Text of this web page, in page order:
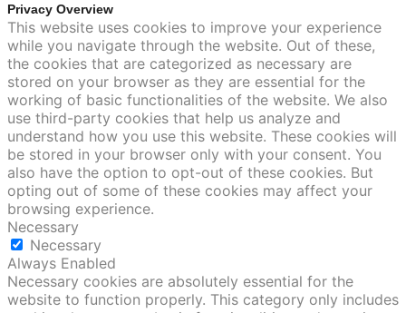
Privacy Overview
This website uses cookies to improve your experience
while you navigate through the website. Out of these,
the cookies that are categorized as necessary are
stored on your browser as they are essential for the
working of basic functionalities of the website. We also
use third-party cookies that help us analyze and
understand how you use this website. These cookies will
be stored in your browser only with your consent. You
also have the option to opt-out of these cookies. But
opting out of some of these cookies may affect your
browsing experience.
Necessary
Necessary
Always Enabled
Necessary cookies are absolutely essential for the
website to function properly. This category only includes